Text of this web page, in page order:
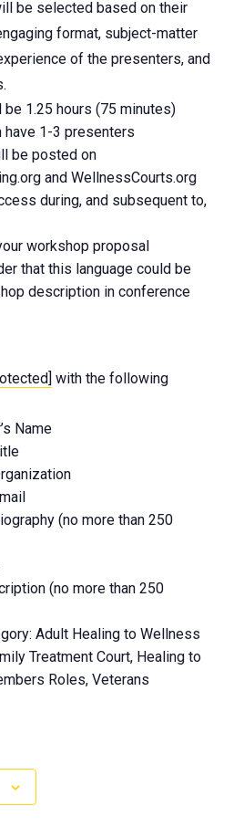
be selected based on their
format, subject-matter
of the presenters, and
1.25 hours (75 minutes)
have 1-3 presenters
be posted on
and WellnessCourts.org
during, and subsequent to,
workshop proposal
that this language could be
description in conference
with the following
Name
(no more than 250
(no more than 250
Adult Healing to Wellness
Treatment Court, Healing to
Roles, Veterans